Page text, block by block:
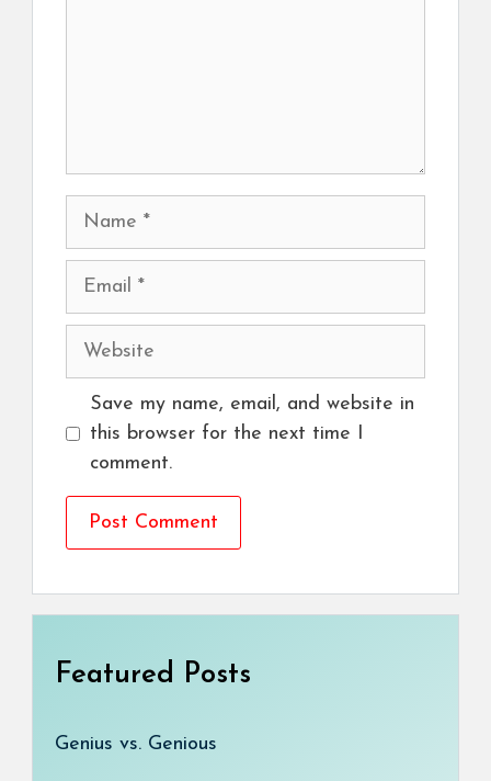
Name
Email
Website
Save my name, email, and website in
this browser for the next time I
comment.
Featured Posts
Genius vs. Genious